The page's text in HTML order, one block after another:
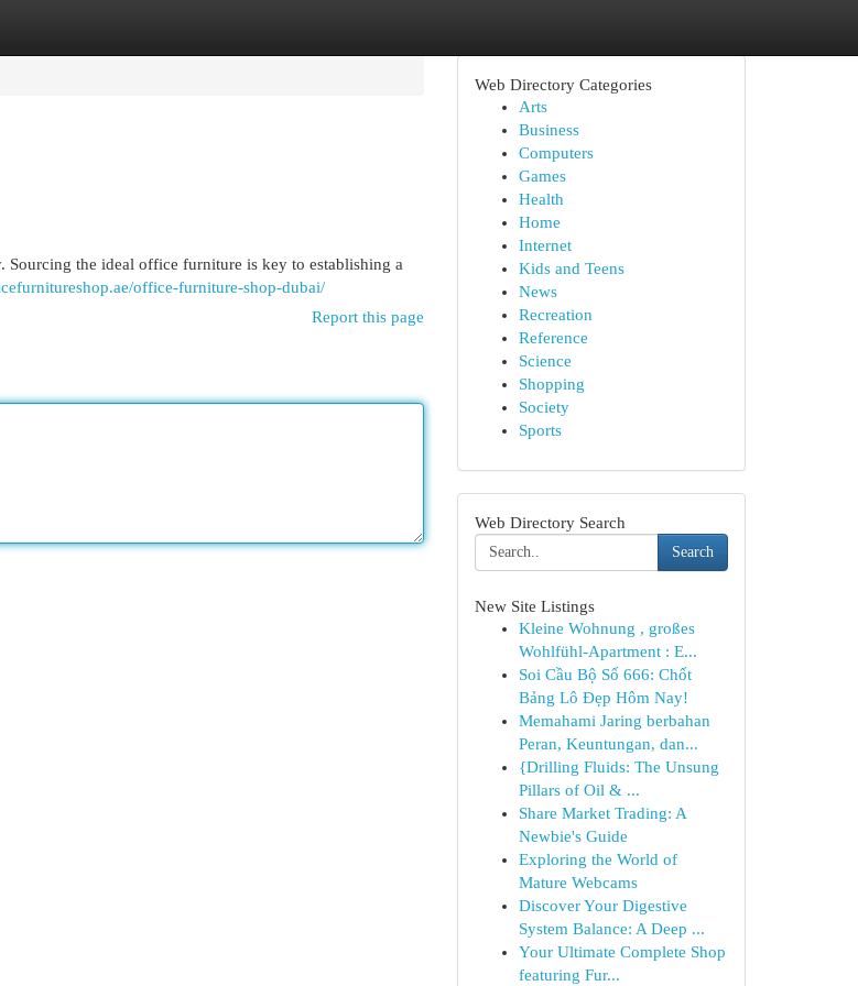
the ideal office furniture is key to establishing a
office-furniture-shop-dubai/
Report this page
Web Directory Categories
Arts
Business
Computers
Games
Health
Home
Internet
Kids and Teens
News
Recreation
Reference
Science
Shopping
Society
Sports
Web Directory Search
Search
New Site Listings
Kleine Wohnung , großes
Wohlfühl-Apartment : E...
Soi Cầu Bộ Số 666: Chốt
Bảng Lô Đẹp Hôm Nay!
Memahami Jaring berbahan
Peran, Keuntungan, dan...
{Drilling Fluids: The Unsung
Pillars of Oil & ...
Share Market Trading: A
Newbie's Guide
Exploring the World of
Mature Webcams
Discover Your Digestive
System Balance: A Deep ...
Your Ultimate Complete Shop
featuring Fur...